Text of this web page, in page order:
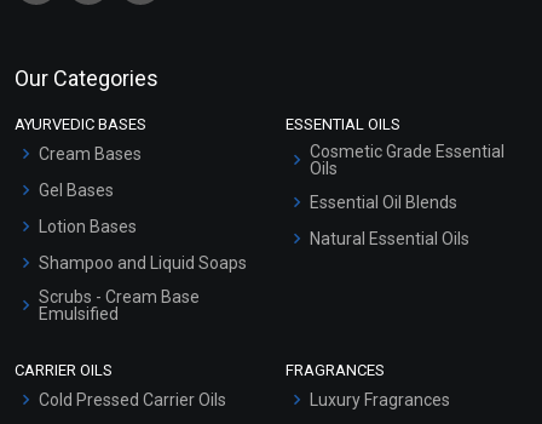
Our Categories
AYURVEDIC BASES
Cream Bases
Gel Bases
Lotion Bases
Shampoo and Liquid Soaps
Scrubs - Cream Base
Emulsified
ESSENTIAL OILS
Cosmetic Grade Essential
Oils
Essential Oil Blends
Natural Essential Oils
CARRIER OILS
Cold Pressed Carrier Oils
FRAGRANCES
Luxury Fragrances